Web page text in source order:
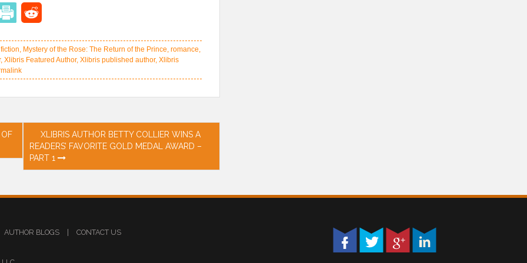
fiction, Mystery of the Rose: The Return of the Prince, romance,
, Xlibris Featured Author, Xlibris published author, Xlibris
XLIBRIS AUTHOR BETTY COLLIER WINS A
READERS’ FAVORITE GOLD MEDAL AWARD –
PART 1
AUTHOR BLOGS CONTACT US